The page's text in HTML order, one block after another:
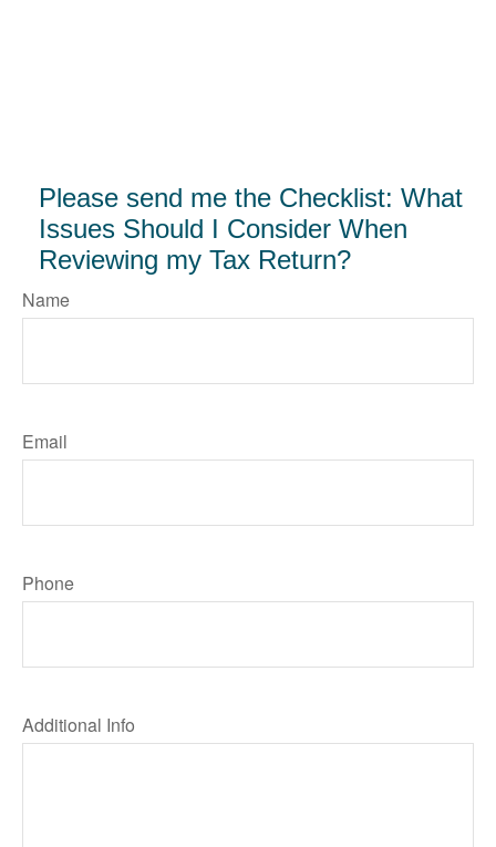
Please send me the Checklist: What
Issues Should I Consider When
Reviewing my Tax Return?
Name
Email
Phone
Additional Info